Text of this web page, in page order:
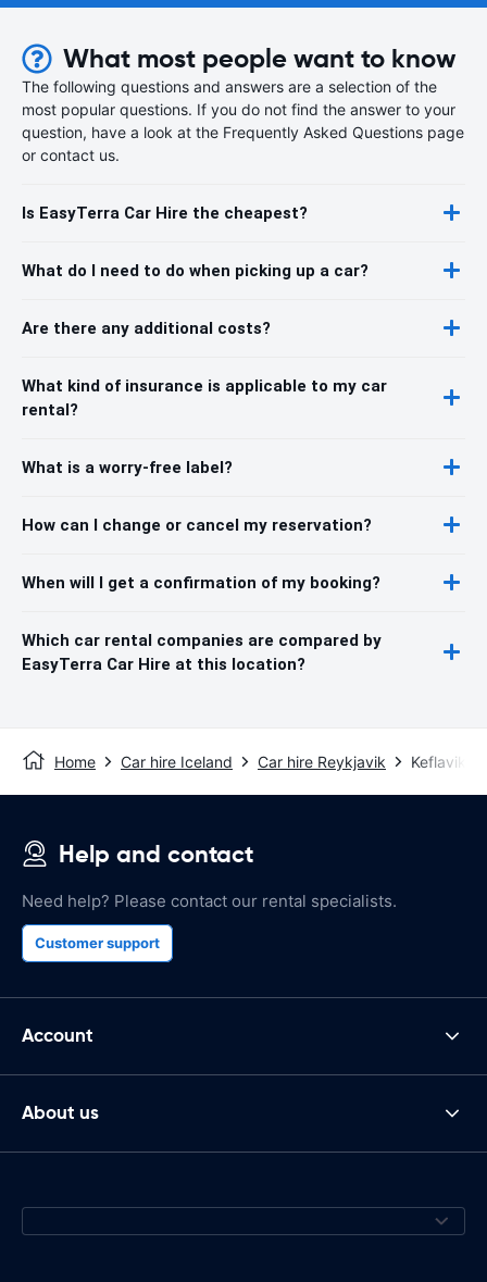
What most people want to know
The following questions and answers are a selection of the
most popular questions. If you do not find the answer to your
question, have a look at the Frequently Asked Questions page
or contact us.
Is EasyTerra Car Hire the cheapest?
What do I need to do when picking up a car?
Are there any additional costs?
What kind of insurance is applicable to my car
rental?
What is a worry-free label?
How can I change or cancel my reservation?
When will I get a confirmation of my booking?
Which car rental companies are compared by
EasyTerra Car Hire at this location?
Home Car hire Iceland Car hire Reykjavik Keflavik
Help and contact
Need help? Please contact our rental specialists.
Customer support
Account
About us